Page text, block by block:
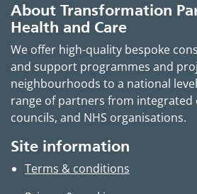
About Transformation
Health and Care
We offer high-quality bespoke
and support programmes and
neighbourhoods to a national
range of partners from integrated
councils, and NHS organisations.
Site information
Terms & conditions